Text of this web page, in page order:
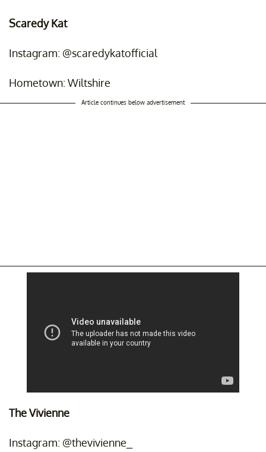
Scaredy Kat
Instagram: @scaredykatofficial
Hometown: Wiltshire
Article continues below advertisement
The Vivienne
Instagram: @thevivienne_